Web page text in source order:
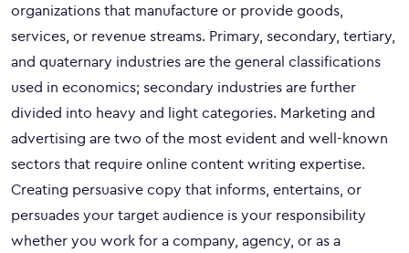
organizations that manufacture or provide goods,
services, or revenue streams. Primary, secondary, tertiary,
and quaternary industries are the general classifications
used in economics; secondary industries are further
divided into heavy and light categories. Marketing and
advertising are two of the most evident and well-known
sectors that require online content writing expertise.
Creating persuasive copy that informs, entertains, or
persuades your target audience is your responsibility
whether you work for a company, agency, or as a